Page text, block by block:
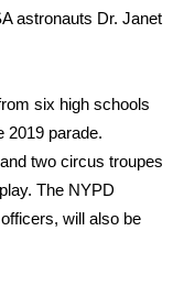
astronauts Dr. Janet
six high schools
2019 parade.
two circus troupes
The NYPD
will also be